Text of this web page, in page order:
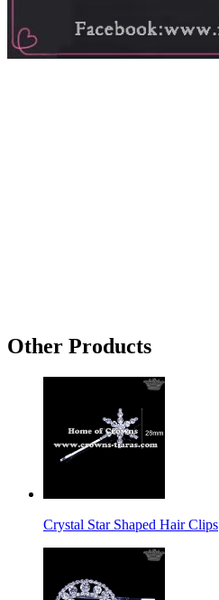
Other Products
Crystal Star Shaped Hair Clips